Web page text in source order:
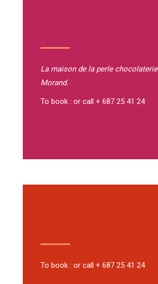
La maison de la perle chocolaterie
Morand.
To book : or call + 687 25 41 24
To book : or call + 687 25 41 24